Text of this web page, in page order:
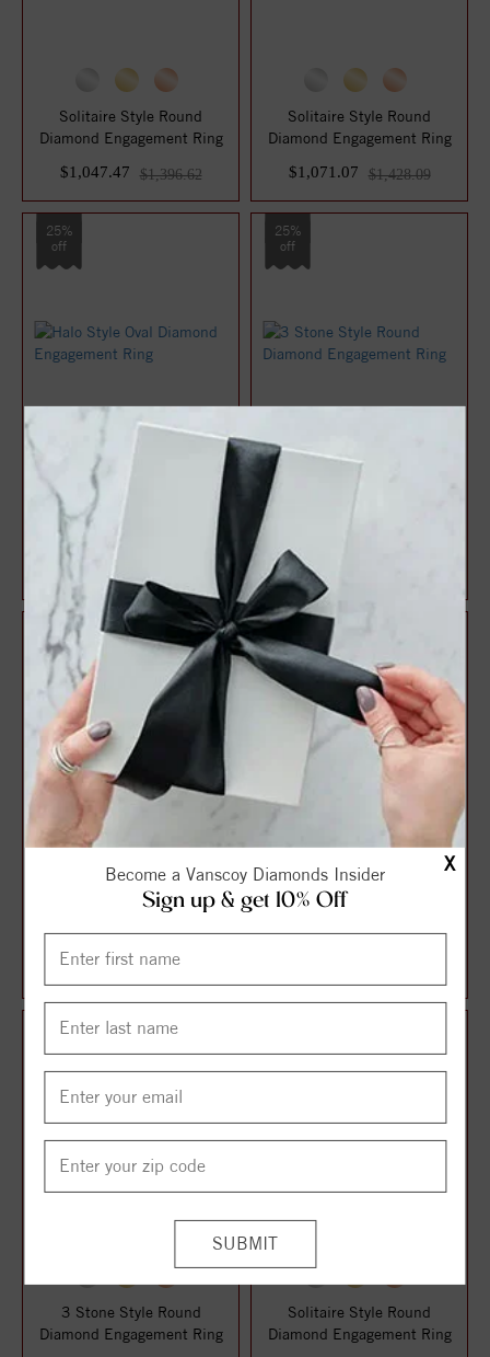
X
Become a Vanscoy Diamonds Insider
Sign up & get 10% Off
Solitaire Style Round
Diamond Engagement Ring
$1,047.47
$1,396.62
Solitaire Style Round
Diamond Engagement Ring
$1,071.07
$1,428.09
25%
off
Halo Style Oval Diamond
Engagement Ring
$1,071.47
25%
off
$1,083.22
25%
off
Halo Style Oval Diamond
Engagement Ring
$1,087.13
off
Solitaire Style Round
Diamond Engagement Ring
25%
3 Stone Style Round
Diamond Engagement Ring
Solitaire Style Round
Diamond Engagement Ring